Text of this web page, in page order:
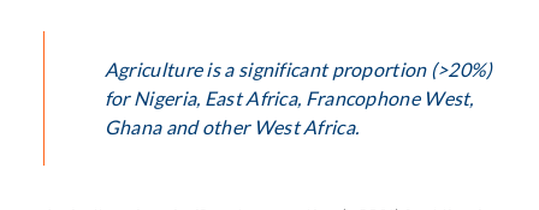
Agriculture is a significant proportion (>20%)
for Nigeria, East Africa, Francophone West,
Ghana and other West Africa.